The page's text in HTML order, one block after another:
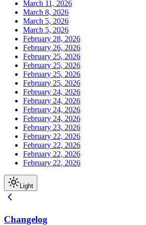
March 11, 2026
March 8, 2026
March 5, 2026
March 5, 2026
February 28, 2026
February 26, 2026
February 25, 2026
February 25, 2026
February 25, 2026
February 25, 2026
February 24, 2026
February 24, 2026
February 24, 2026
February 24, 2026
February 23, 2026
February 22, 2026
February 22, 2026
February 22, 2026
February 22, 2026
Light
Changelog